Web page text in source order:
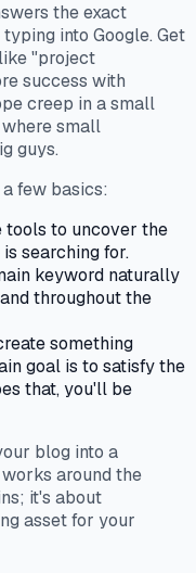
theexact
into Google. Get
"project
success with
creep in a small
small
guys.
few basics:
tools to uncover the
searching for.
keyword naturally
throughout the
something
goal is to satisfy the
that, you'll be
blog into a
around the
it's about
asset for your